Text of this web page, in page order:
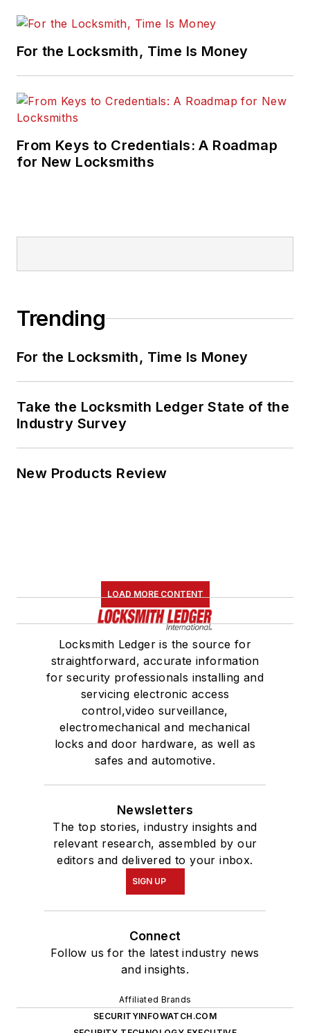
For the Locksmith, Time Is Money
From Keys to Credentials: A Roadmap
for New Locksmiths
Trending
For the Locksmith, Time Is Money
Take the Locksmith Ledger State of the
Industry Survey
New Products Review
LOAD MORE CONTENT
Locksmith Ledger is the source for
straightforward, accurate information
for security professionals installing and
servicing electronic access
control,video surveillance,
electromechanical and mechanical
locks and door hardware, as well as
safes and automotive.
Newsletters
The top stories, industry insights and
relevant research, assembled by our
editors and delivered to your inbox.
SIGN UP
Connect
Follow us for the latest industry news
and insights.
Affiliated Brands
SECURITYINFOWATCH.COM